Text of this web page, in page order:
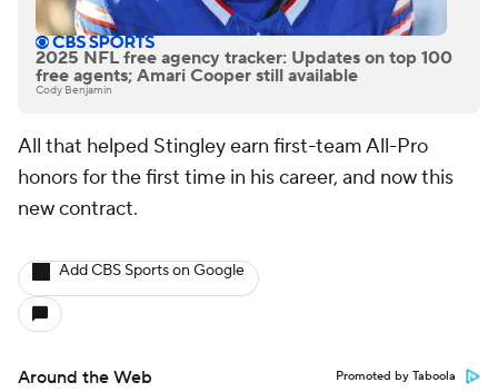
2025 NFL free agency tracker: Updates on top 100
free agents; Amari Cooper still available
Cody Benjamin
All that helped Stingley earn first-team All-Pro
honors for the first time in his career, and now this
new contract.
Add CBS Sports on Google
Around the Web Promoted by Taboola